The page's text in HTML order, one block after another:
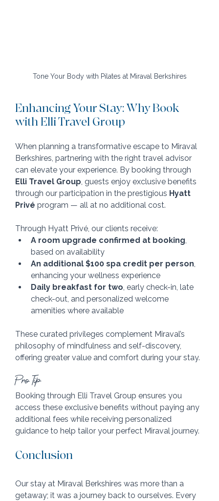
Tone Your Body with Pilates at Miraval Berkshires
Enhancing Your Stay: Why Book
with Elli Travel Group
When planning a transformative escape to Miraval
Berkshires, partnering with the right travel advisor
can elevate your experience. By booking through
Elli Travel Group, guests enjoy exclusive benefits
through our participation in the prestigious Hyatt
Privé program — all at no additional cost.
Through Hyatt Privé, our clients receive:
A room upgrade confirmed at booking,
based on availability
An additional $100 spa credit per person,
enhancing your wellness experience
Daily breakfast for two, early check-in, late
check-out, and personalized welcome
amenities where available
These curated privileges complement Miraval’s
philosophy of mindfulness and self-discovery,
offering greater value and comfort during your stay.
Pro Tip
Booking through Elli Travel Group ensures you
access these exclusive benefits without paying any
additional fees while receiving personalized
guidance to help tailor your perfect Miraval journey.
Conclusion
Our stay at Miraval Berkshires was more than a
getaway; it was a journey back to ourselves. Every